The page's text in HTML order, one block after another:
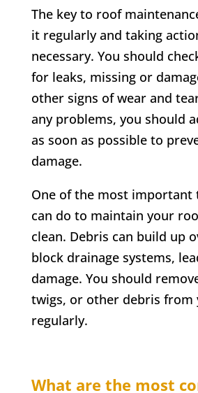
The key to roof
it regularly and taking
necessary. You should
for leaks, missing or
other signs of wear and
any problems, you should
as soon as possible to
damage.
One of the most important
can do to maintain your
clean. Debris can build up
block drainage systems,
damage. You should
twigs, or other debris from
regularly.
What are the most